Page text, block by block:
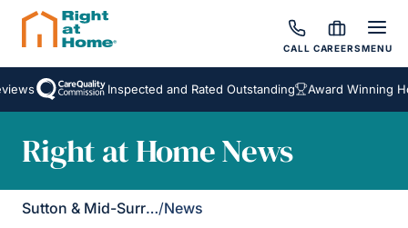
CALL CAREERSMENU
Inspected and Rated Outstanding Award Winning
Right at Home News
Sutton & Mid-Surrey/News